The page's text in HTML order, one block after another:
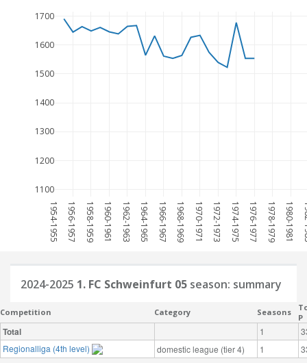
1954-1955 1956-1957 1958-1959 1960-1961 1962-1963 1964-1965 1966-1967 1968-1969 1970-1971 1972-1973 1974-1975 1976-1977 1978-1979 1980-1981
1100
1200
1300
1400
1500
1600
1700
2024-2025 1. FC Schweinfurt 05 season: summary
Competition Category Seasons
P
Total 1
Regionalliga (4th level)
domestic league (tier 4) 1